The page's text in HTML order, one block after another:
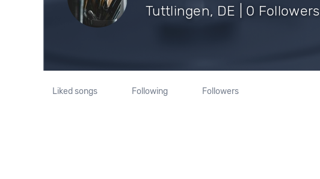
Tuttlingen, DE | 0 Followers
Liked songs Following Followers